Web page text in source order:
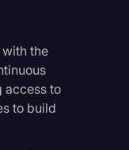
the
access to
to build